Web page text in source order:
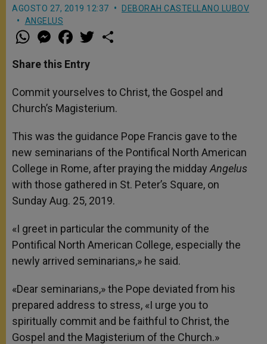
AGOSTO 27, 2019 12:37
DEBORAH CASTELLANO LUBOV
ANGELUS
W
h
t
s
p
p
M
e
s
e
g
e
r
a
e
b
o
k
w
r
Share this Entry
Commit yourselves to Christ, the Gospel and
Church’s Magisterium.
This was the guidance Pope Francis gave to the
new seminarians of the Pontifical North American
College in Rome, after praying the midday Angelus
with those gathered in St. Peter’s Square, on
Sunday Aug. 25, 2019.
«I greet in particular the community of the
Pontifical North American College, especially the
newly arrived seminarians,» he said.
«Dear seminarians,» the Pope deviated from his
prepared address to stress, «I urge you to
spiritually commit and be faithful to Christ, the
Gospel and the Magisterium of the Church.»